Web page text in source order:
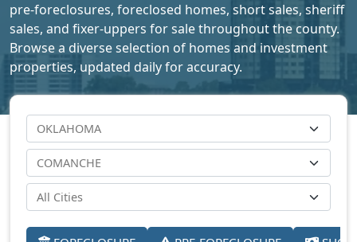
pre-foreclosures, foreclosed homes, short sales, sheriff
sales, and fixer-uppers for sale throughout the county.
Browse a diverse selection of homes and investment
properties, updated daily for accuracy.